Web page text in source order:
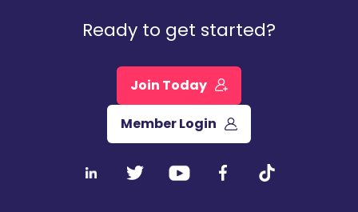
Ready to get started?
Join Today
Member Login